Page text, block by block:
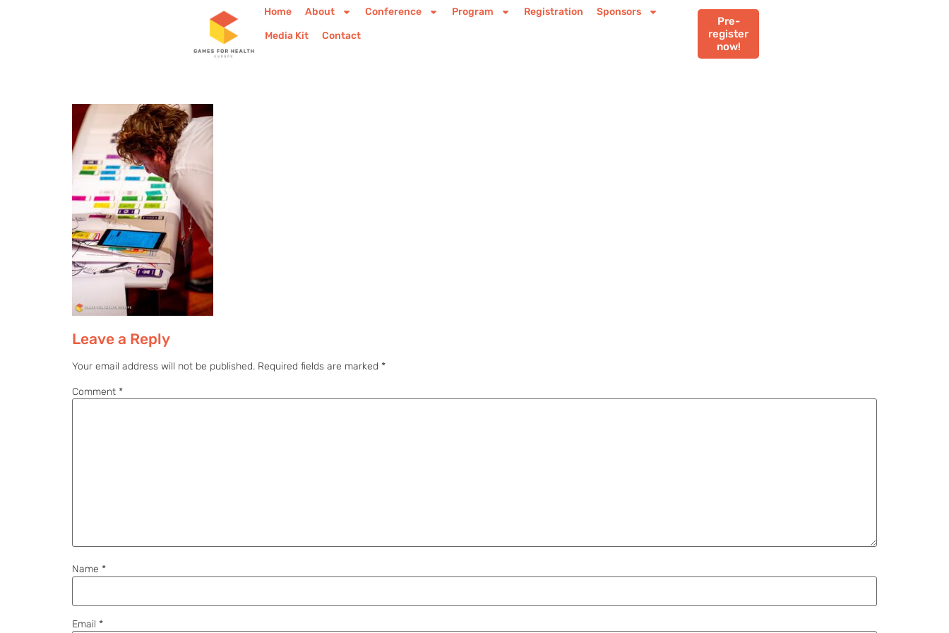
Home About Conference Program Registration
Sponsors
Media Kit
Contact
Pre-
register
now!
Leave a Reply
Your email address will not be published. Required fields are marked *
Comment *
Name *
Email *